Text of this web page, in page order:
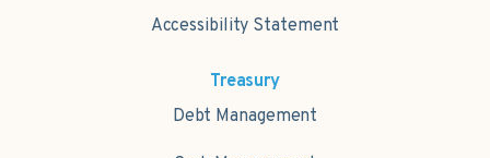
Accessibility Statement
Treasury
Debt Management